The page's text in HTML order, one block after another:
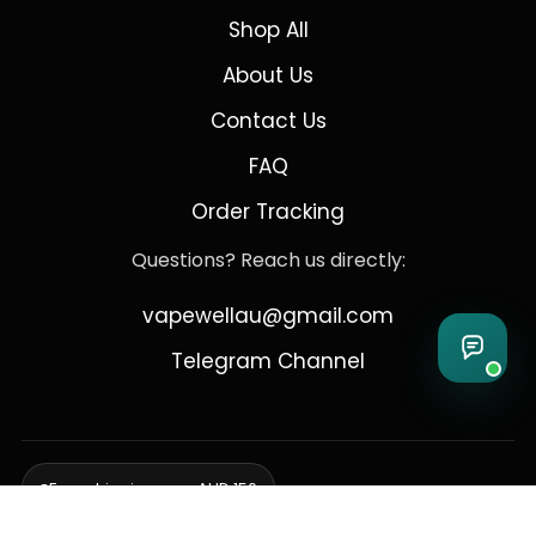
Shop All
About Us
Contact Us
FAQ
Order Tracking
Questions? Reach us directly:
vapewellau@gmail.com
Telegram Channel
Free shipping over AUD 150